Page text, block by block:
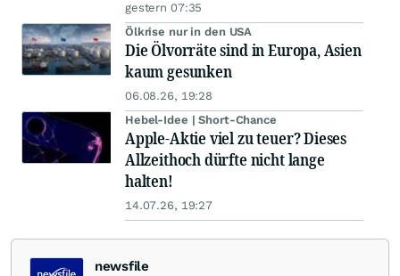
gestern 07:35
Ölkrise nur in den USA
Die Ölvorräte sind in Europa, Asien
kaum gesunken
06.08.26, 19:28
Hebel-Idee | Short-Chance
Apple-Aktie viel zu teuer? Dieses
Allzeithoch dürfte nicht lange
halten!
14.07.26, 19:27
newsfile